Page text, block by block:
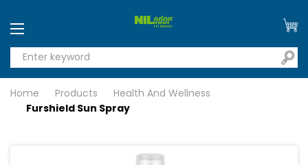
Home Products
Health And Wellness
Furshield Sun Spray